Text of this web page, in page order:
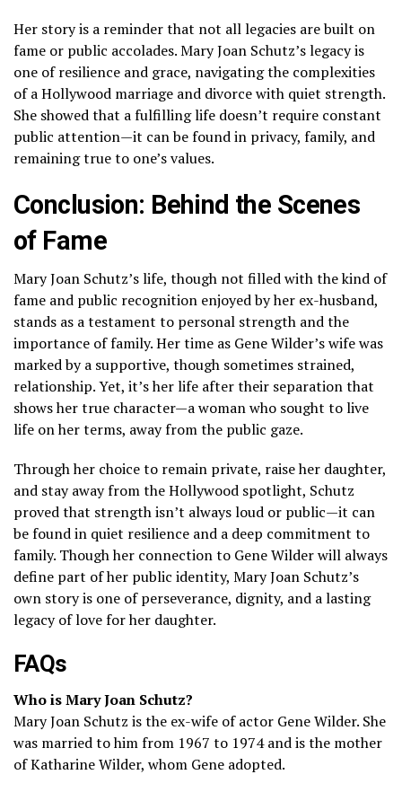
Her story is a reminder that not all legacies are built on
fame or public accolades. Mary Joan Schutz’s legacy is
one of resilience and grace, navigating the complexities
of a Hollywood marriage and divorce with quiet strength.
She showed that a fulfilling life doesn’t require constant
public attention—it can be found in privacy, family, and
remaining true to one’s values.
Conclusion: Behind the Scenes
of Fame
Mary Joan Schutz’s life, though not filled with the kind of
fame and public recognition enjoyed by her ex-husband,
stands as a testament to personal strength and the
importance of family. Her time as Gene Wilder’s wife was
marked by a supportive, though sometimes strained,
relationship. Yet, it’s her life after their separation that
shows her true character—a woman who sought to live
life on her terms, away from the public gaze.
Through her choice to remain private, raise her daughter,
and stay away from the Hollywood spotlight, Schutz
proved that strength isn’t always loud or public—it can
be found in quiet resilience and a deep commitment to
family. Though her connection to Gene Wilder will always
define part of her public identity, Mary Joan Schutz’s
own story is one of perseverance, dignity, and a lasting
legacy of love for her daughter.
FAQs
Who is Mary Joan Schutz?
Mary Joan Schutz is the ex-wife of actor Gene Wilder. She
was married to him from 1967 to 1974 and is the mother
of Katharine Wilder, whom Gene adopted.